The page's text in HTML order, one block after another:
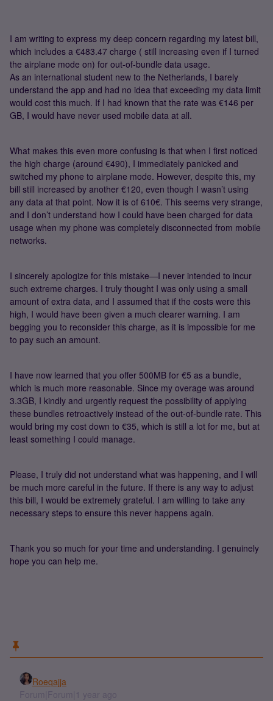
I am writing to express my deep concern regarding my latest bill,
which includes a €483.47 charge ( still increasing even if I turned
the airplane mode on) for out-of-bundle data usage.
As an international student new to the Netherlands, I barely
understand the app and had no idea that exceeding my data limit
would cost this much. If I had known that the rate was €146 per
GB, I would have never used mobile data at all.
What makes this even more confusing is that when I first noticed
the high charge (around €490), I immediately panicked and
switched my phone to airplane mode. However, despite this, my
bill still increased by another €120, even though I wasn’t using
any data at that point. Now it is of 610€. This seems very strange,
and I don’t understand how I could have been charged for data
usage when my phone was completely disconnected from mobile
networks.
I sincerely apologize for this mistake—I never intended to incur
such extreme charges. I truly thought I was only using a small
amount of extra data, and I assumed that if the costs were this
high, I would have been given a much clearer warning. I am
begging you to reconsider this charge, as it is impossible for me
to pay such an amount.
I have now learned that you offer 500MB for €5 as a bundle,
which is much more reasonable. Since my overage was around
3.3GB, I kindly and urgently request the possibility of applying
these bundles retroactively instead of the out-of-bundle rate. This
would bring my cost down to €35, which is still a lot for me, but at
least something I could manage.
Please, I truly did not understand what was happening, and I will
be much more careful in the future. If there is any way to adjust
this bill, I would be extremely grateful. I am willing to take any
necessary steps to ensure this never happens again.
Thank you so much for your time and understanding. I genuinely
hope you can help me.
Roeqajja
Forum|Forum|1 year ago